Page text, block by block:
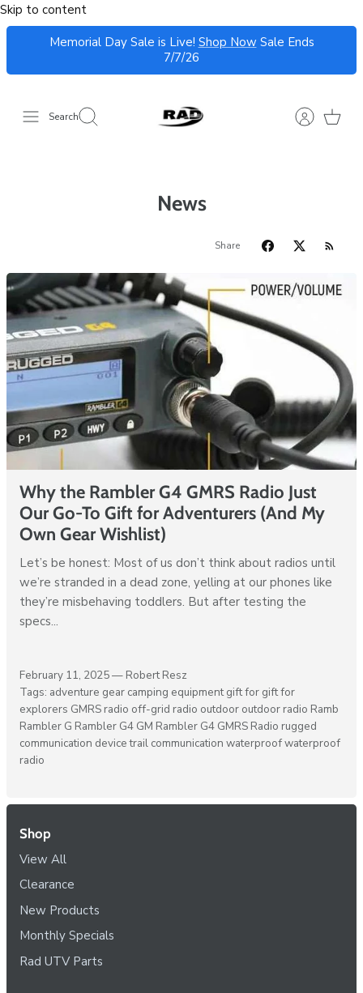
Skip to content
Memorial Day Sale is Live! Shop Now Sale Ends
7/7/26
Search
News
Share
Why the Rambler G4 GMRS Radio Just
Our Go-To Gift for Adventurers (And My
Own Gear Wishlist)
Let’s be honest: Most of us don’t think about radios until
we’re stranded in a dead zone, yelling at our phones like
they’re misbehaving toddlers. But after testing the
specs...
February 11, 2025 — Robert Resz
Tags: adventure gear camping equipment gift for gift for
explorers GMRS radio off-grid radio outdoor outdoor radio Ramb
Rambler G Rambler G4 GM Rambler G4 GMRS Radio rugged
communication device trail communication waterproofwaterproof
radio
Shop
View All
Clearance
New Products
Monthly Specials
Rad UTV Parts